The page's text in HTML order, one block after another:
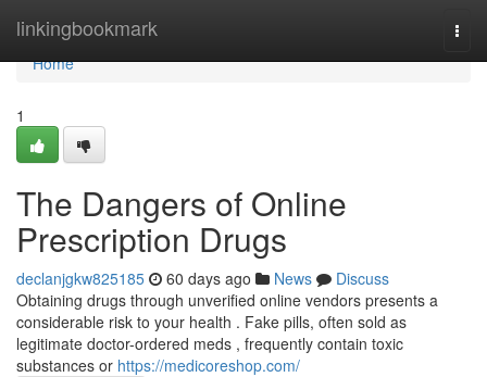
linkingbookmark
Home
Home
1
The Dangers of Online
Prescription Drugs
declanjgkw825185 60 days ago News
Discuss
Obtaining drugs through unverified online vendors presents a
considerable risk to your health . Fake pills, often sold as
legitimate doctor-ordered meds , frequently contain toxic
substances or https://medicoreshop.com/